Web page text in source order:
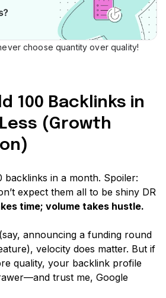
choose quantity over quality!
100 Backlinks in
(Growth
backlinks in a month. Spoiler:
expect them all to be shiny DR
time; volume takes hustle.
(say, announcing a funding round
velocity does matter. But if
quality, your backlink profile
trust me, Google